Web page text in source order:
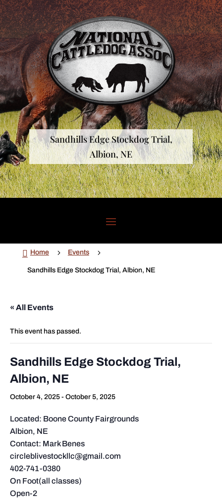
Sandhills Edge Stockdog Trial,
Albion, NE
 Home 5 Events 5
Sandhills Edge Stockdog Trial, Albion, NE
« All Events
This event has passed.
Sandhills Edge Stockdog Trial,
Albion, NE
October 4, 2025 - October 5, 2025
Located: Boone County Fairgrounds
Albion, NE
Contact: Mark Benes
circleblivestockllc@gmail.com
402-741-0380
On Foot(all classes)
Open-2